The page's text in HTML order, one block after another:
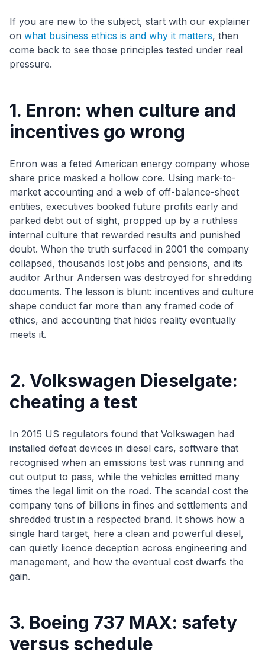
If you are new to the subject, start with our explainer
on what business ethics is and why it matters, then
come back to see those principles tested under real
pressure.
1. Enron: when culture and
incentives go wrong
Enron was a feted American energy company whose
share price masked a hollow core. Using mark-to-
market accounting and a web of off-balance-sheet
entities, executives booked future profits early and
parked debt out of sight, propped up by a ruthless
internal culture that rewarded results and punished
doubt. When the truth surfaced in 2001 the company
collapsed, thousands lost jobs and pensions, and its
auditor Arthur Andersen was destroyed for shredding
documents. The lesson is blunt: incentives and culture
shape conduct far more than any framed code of
ethics, and accounting that hides reality eventually
meets it.
2. Volkswagen Dieselgate:
cheating a test
In 2015 US regulators found that Volkswagen had
installed defeat devices in diesel cars, software that
recognised when an emissions test was running and
cut output to pass, while the vehicles emitted many
times the legal limit on the road. The scandal cost the
company tens of billions in fines and settlements and
shredded trust in a respected brand. It shows how a
single hard target, here a clean and powerful diesel,
can quietly licence deception across engineering and
management, and how the eventual cost dwarfs the
gain.
3. Boeing 737 MAX: safety
versus schedule